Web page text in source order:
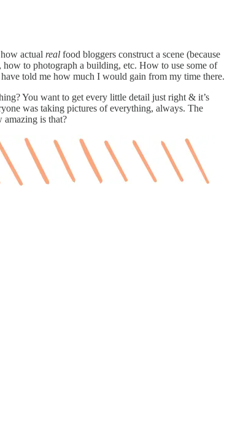
actual real food bloggers construct a scene (because
to photograph a building, etc. How to use some of
told me how much I would gain from my time there.
You want to get every little detail just right & it’s
was taking pictures of everything, always. The
amazing is that?